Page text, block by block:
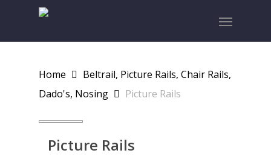
main
Menu
Home
Beltrail, Picture Rails, Chair Rails,
Dado's, Nosing
Picture Rails
Picture Rails